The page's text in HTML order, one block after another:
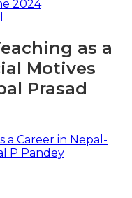
2024
as a
Motives
Prasad
a Career in Nepal-
P Pandey